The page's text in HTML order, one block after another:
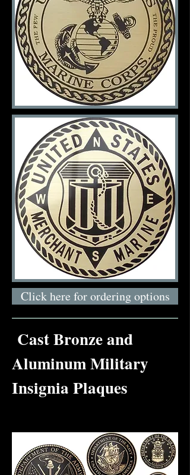
Click here for ordering options
Cast Bronze and
Aluminum Military
Insignia Plaques